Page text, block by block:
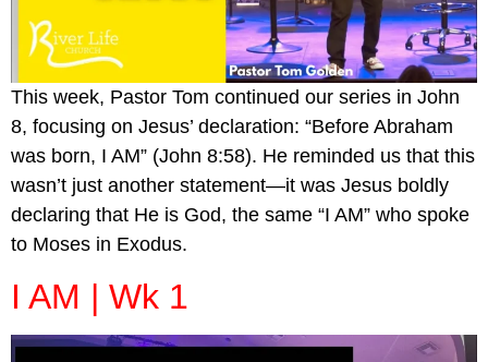
This week, Pastor Tom continued our series in John
8, focusing on Jesus’ declaration: “Before Abraham
was born, I AM” (John 8:58). He reminded us that this
wasn’t just another statement—it was Jesus boldly
declaring that He is God, the same “I AM” who spoke
to Moses in Exodus.
I AM | Wk 1